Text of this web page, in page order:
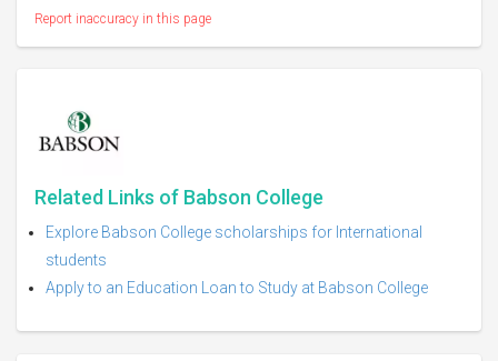
Report inaccuracy in this page
Related Links of Babson College
Explore Babson College scholarships for International
students
Apply to an Education Loan to Study at Babson College